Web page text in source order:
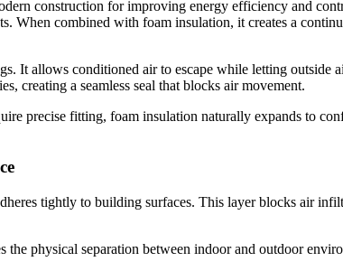
construction for improving energy efficiency and
When combined with foam insulation, it creates a
It allows conditioned air to escape while letting outside
creating a seamless seal that blocks air movement.
precise fitting, foam insulation naturally expands to
tightly to building surfaces. This layer blocks air
the physical separation between indoor and outdoor